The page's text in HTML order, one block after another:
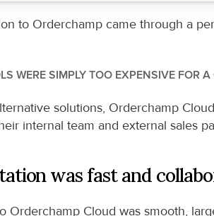
to Orderchamp came through a
WERE SIMPLY TOO EXPENSIVE FOR
solutions, Orderchamp
internal team and external sales
was fast and
Orderchamp Cloud was smooth,